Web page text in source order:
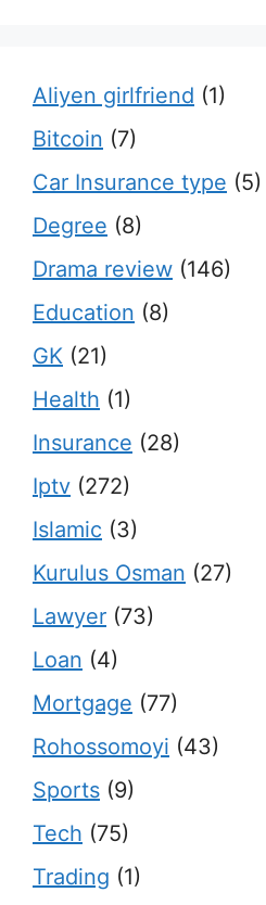
Aliyen girlfriend (1)
Bitcoin (7)
Car Insurance type (5)
Degree (8)
Drama review (146)
Education (8)
GK (21)
Health (1)
Insurance (28)
Iptv (272)
Islamic (3)
Kurulus Osman (27)
Lawyer (73)
Loan (4)
Mortgage (77)
Rohossomoyi (43)
Sports (9)
Tech (75)
Trading (1)